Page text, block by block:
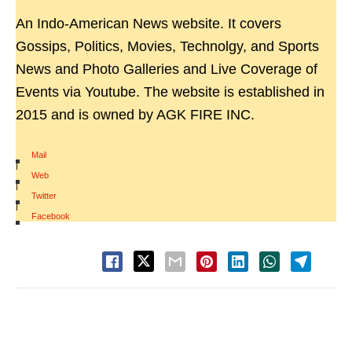
An Indo-American News website. It covers
Gossips, Politics, Movies, Technolgy, and Sports
News and Photo Galleries and Live Coverage of
Events via Youtube. The website is established in
2015 and is owned by AGK FIRE INC.
Mail
|
Web
|
Twitter
|
Facebook